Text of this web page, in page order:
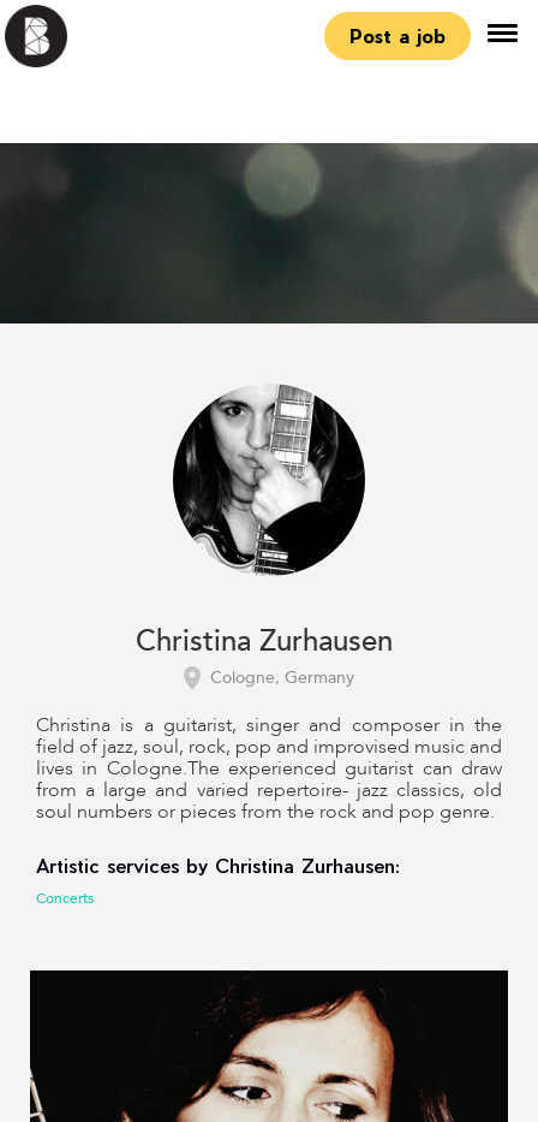
Post a job
Christina Zurhausen
Cologne, Germany
Christina is a guitarist, singer and composer in the
field of jazz, soul, rock, pop and improvised music and
lives in Cologne.The experienced guitarist can draw
from a large and varied repertoire- jazz classics, old
soul numbers or pieces from the rock and pop genre.
Artistic services by Christina Zurhausen:
Concerts